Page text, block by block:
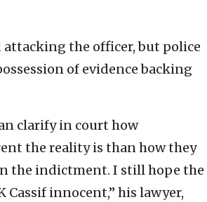
attacking the officer, but police
of evidence backing
clarify in court how
the reality is than how they
the indictment. I still hope the
innocent,” his lawyer,